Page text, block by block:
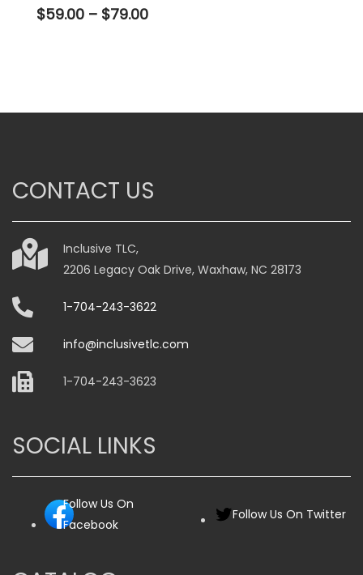
$59.00 – $79.00Price
The
may
be
chosen
the
product
page
CONTACT US
Inclusive TLC,
2206 Legacy Oak Drive, Waxhaw, NC 28173
1-704-243-3622
info@inclusivetlc.com
1-704-243-3623
SOCIAL LINKS
Follow Us On
Facebook
Follow Us On Twitter